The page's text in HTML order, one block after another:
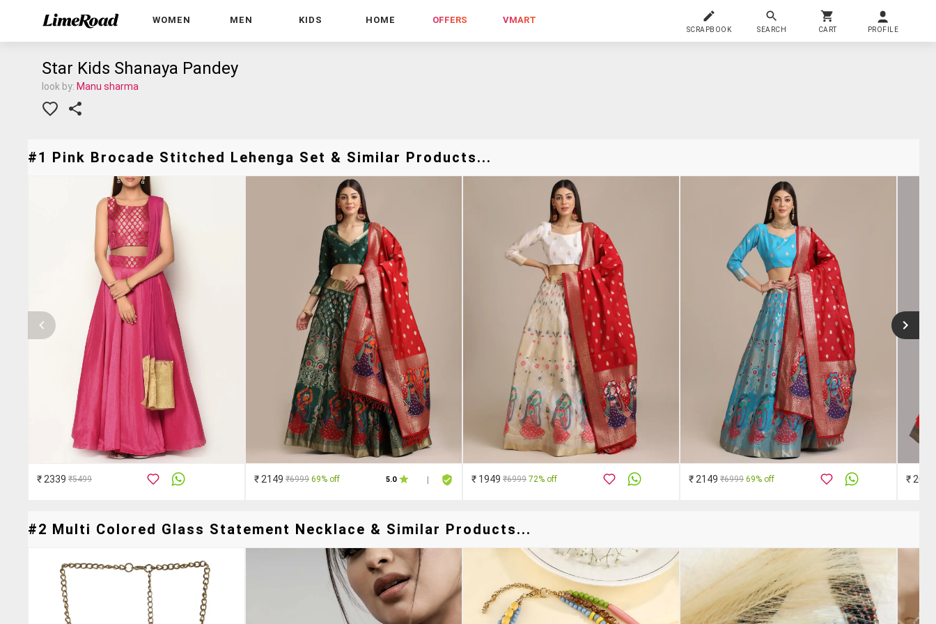
WOMEN MEN KIDS HOME OFFERS VMART
SCRAPBOOK SEARCH CART PROFILE
Star Kids Shanaya Pandey
look by: Manu sharma
#1 Pink Brocade Stitched Lehenga Set & Similar Products...
₹ 2339 ₹5499 ₹ 2149 ₹6999 69% off 5.0 | ₹ 1949 ₹6999 72% off ₹ 2149 ₹6999 69% off ₹ 2019
#2 Multi Colored Glass Statement Necklace & Similar Products...